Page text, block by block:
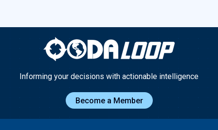
Informing your decisions with actionable intelligence
Become a Member